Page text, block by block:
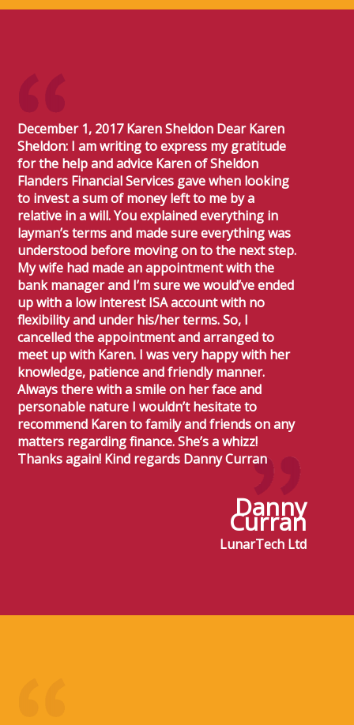
December 1, 2017 Karen Sheldon Dear Karen
Sheldon: I am writing to express my gratitude
for the help and advice Karen of Sheldon
Flanders Financial Services gave when looking
to invest a sum of money left to me by a
relative in a will. You explained everything in
layman’s terms and made sure everything was
understood before moving on to the next step.
My wife had made an appointment with the
bank manager and I’m sure we would’ve ended
up with a low interest ISA account with no
flexibility and under his/her terms. So, I
cancelled the appointment and arranged to
meet up with Karen. I was very happy with her
knowledge, patience and friendly manner.
Always there with a smile on her face and
personable nature I wouldn’t hesitate to
recommend Karen to family and friends on any
matters regarding finance. She’s a whizz!
Thanks again! Kind regards Danny Curran
Danny
Curran
LunarTech Ltd